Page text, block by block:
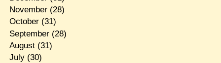
November(28)
October(31)
September(28)
August(31)
July(30)